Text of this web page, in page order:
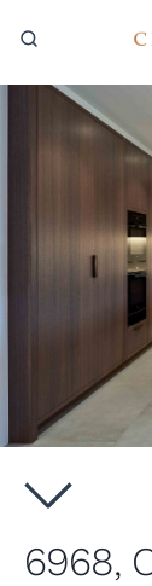
6968,